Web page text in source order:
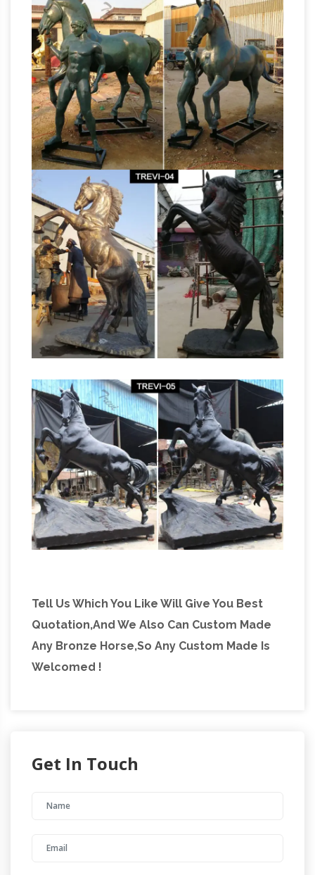
Tell Us Which You Like Will Give You Best
Quotation,And We Also Can Custom Made
Any Bronze Horse,So Any Custom Made Is
Welcomed !
Get In Touch